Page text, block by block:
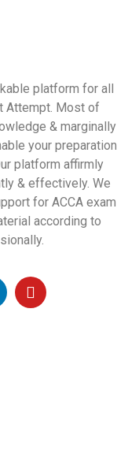
platform for all
Attempt. Most of
& marginally
your preparation
platform affirmly
& effectively. We
for ACCA exam
according to